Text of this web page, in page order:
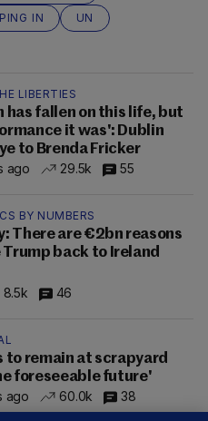
IN
UN
LIBERTIES
has fallen on this life, but
it was': Dublin
to Brenda Fricker
ago
29.5k 55
BY NUMBERS
There are €2bn reasons
back to Ireland
8.5k 46
to remain at scrapyard
foreseeable future'
ago
60.0k 38